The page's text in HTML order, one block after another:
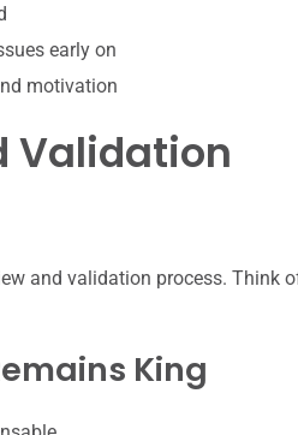
early on
motivation
Validation
and validation process. Think
King